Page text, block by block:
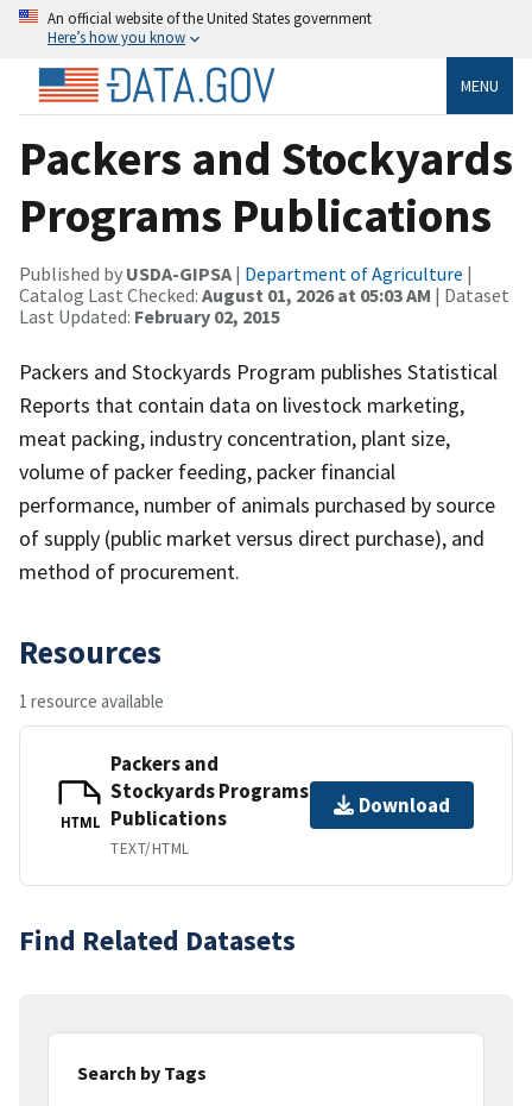
An official website of the United States government
Here’s how you know
MENU
Packers and Stockyards
Programs Publications
Published by USDA-GIPSA | Department of Agriculture |
Catalog Last Checked: August 01, 2026 at 05:03 AM | Dataset
Last Updated: February 02, 2015
Packers and Stockyards Program publishes Statistical
Reports that contain data on livestock marketing,
meat packing, industry concentration, plant size,
volume of packer feeding, packer financial
performance, number of animals purchased by source
of supply (public market versus direct purchase), and
method of procurement.
Resources
1 resource available
HTML
Packers and
Stockyards Programs
Publications
TEXT/HTML
Download
Find Related Datasets
Search by Tags